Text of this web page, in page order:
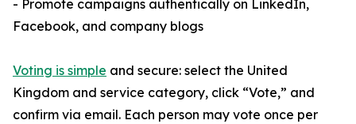
- Promote campaigns authentically on LinkedIn,
Facebook, and company blogs
Voting is simple and secure: select the United
Kingdom and service category, click “Vote,” and
confirm via email. Each person may vote once per